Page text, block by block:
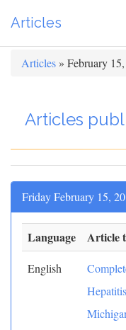
Articles
Articles » February
Articles
Friday February 15,
Language Article
English